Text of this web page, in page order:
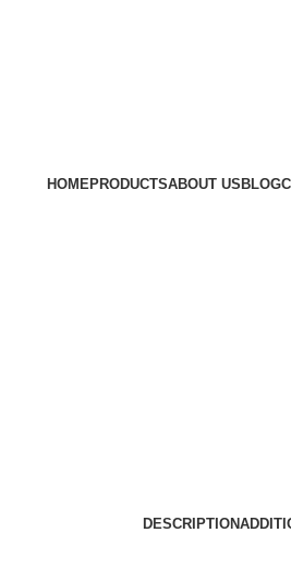
HOMEPRODUCTSABOUT US BLOG
DESCRIPTION